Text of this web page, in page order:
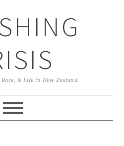
& Life in New Zealand